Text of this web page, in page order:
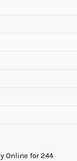
Online for 244